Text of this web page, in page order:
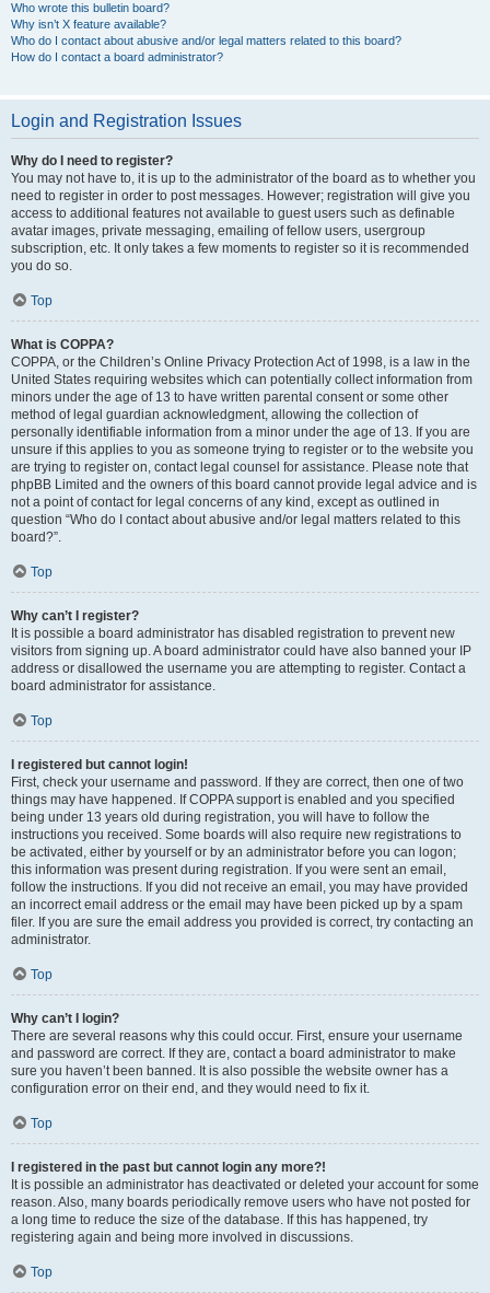
Who wrote this bulletin board?
Why isn’t X feature available?
Who do I contact about abusive and/or legal matters related to this board?
How do I contact a board administrator?
Login and Registration Issues
Why do I need to register?
You may not have to, it is up to the administrator of the board as to whether you
need to register in order to post messages. However; registration will give you
access to additional features not available to guest users such as definable
avatar images, private messaging, emailing of fellow users, usergroup
subscription, etc. It only takes a few moments to register so it is recommended
you do so.
Top
What is COPPA?
COPPA, or the Children’s Online Privacy Protection Act of 1998, is a law in the
United States requiring websites which can potentially collect information from
minors under the age of 13 to have written parental consent or some other
method of legal guardian acknowledgment, allowing the collection of
personally identifiable information from a minor under the age of 13. If you are
unsure if this applies to you as someone trying to register or to the website you
are trying to register on, contact legal counsel for assistance. Please note that
phpBB Limited and the owners of this board cannot provide legal advice and is
not a point of contact for legal concerns of any kind, except as outlined in
question “Who do I contact about abusive and/or legal matters related to this
board?”.
Top
Why can’t I register?
It is possible a board administrator has disabled registration to prevent new
visitors from signing up. A board administrator could have also banned your IP
address or disallowed the username you are attempting to register. Contact a
board administrator for assistance.
Top
I registered but cannot login!
First, check your username and password. If they are correct, then one of two
things may have happened. If COPPA support is enabled and you specified
being under 13 years old during registration, you will have to follow the
instructions you received. Some boards will also require new registrations to
be activated, either by yourself or by an administrator before you can logon;
this information was present during registration. If you were sent an email,
follow the instructions. If you did not receive an email, you may have provided
an incorrect email address or the email may have been picked up by a spam
filer. If you are sure the email address you provided is correct, try contacting an
administrator.
Top
Why can’t I login?
There are several reasons why this could occur. First, ensure your username
and password are correct. If they are, contact a board administrator to make
sure you haven’t been banned. It is also possible the website owner has a
configuration error on their end, and they would need to fix it.
Top
I registered in the past but cannot login any more?!
It is possible an administrator has deactivated or deleted your account for some
reason. Also, many boards periodically remove users who have not posted for
a long time to reduce the size of the database. If this has happened, try
registering again and being more involved in discussions.
Top